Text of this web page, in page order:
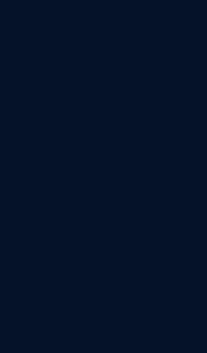
more prominent), and
On light pollution,
include automatic
requirement, it is also
Which
The approval
designation. The